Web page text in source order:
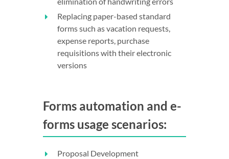
Replacing paper-based standard
forms such as vacation requests,
expense reports, purchase
requisitions with their electronic
versions
Forms automation and e-
forms usage scenarios:
Proposal Development